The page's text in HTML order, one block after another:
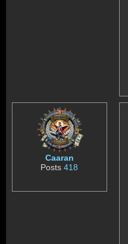
Caaran
Posts418